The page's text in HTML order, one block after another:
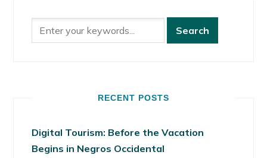
RECENT POSTS
Digital Tourism: Before the Vacation
Begins in Negros Occidental